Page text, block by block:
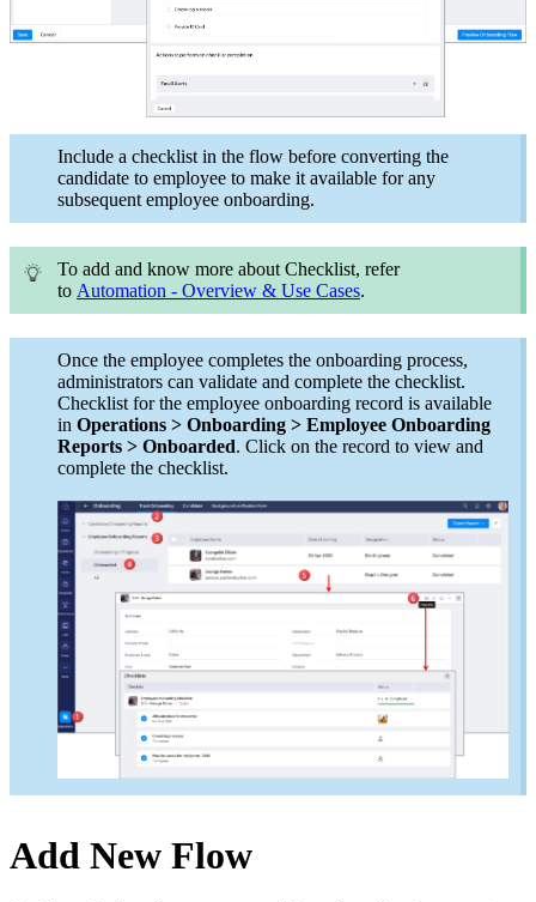
Include a checklist in the flow before converting the
candidate to employee to make it available for any
subsequent employee onboarding.
To add and know more about Checklist, refer
to Automation - Overview & Use Cases.
Once the employee completes the onboarding process,
administrators can validate and complete the checklist.
Checklist for the employee onboarding record is available
in Operations > Onboarding > Employee Onboarding
Reports > Onboarded. Click on the record to view and
complete the checklist.
Add New Flow